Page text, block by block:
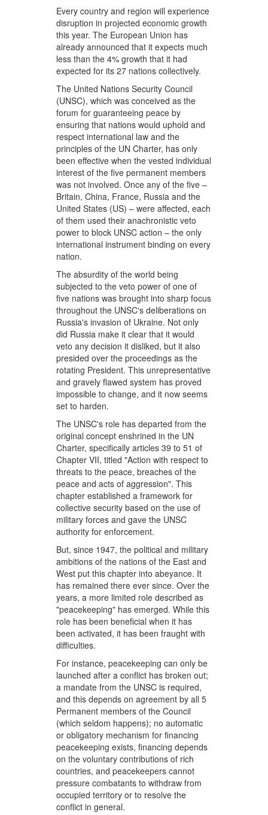
Every country and region will experience
disruption in projected economic growth
this year. The European Union has
already announced that it expects much
less than the 4% growth that it had
expected for its 27 nations collectively.
The United Nations Security Council
(UNSC), which was conceived as the
forum for guaranteeing peace by
ensuring that nations would uphold and
respect international law and the
principles of the UN Charter, has only
been effective when the vested individual
interest of the five permanent members
was not involved. Once any of the five –
Britain, China, France, Russia and the
United States (US) – were affected, each
of them used their anachronistic veto
power to block UNSC action – the only
international instrument binding on every
nation.
The absurdity of the world being
subjected to the veto power of one of
five nations was brought into sharp focus
throughout the UNSC's deliberations on
Russia's invasion of Ukraine. Not only
did Russia make it clear that it would
veto any decision it disliked, but it also
presided over the proceedings as the
rotating President. This unrepresentative
and gravely flawed system has proved
impossible to change, and it now seems
set to harden.
The UNSC's role has departed from the
original concept enshrined in the UN
Charter, specifically articles 39 to 51 of
Chapter VII, titled "Action with respect to
threats to the peace, breaches of the
peace and acts of aggression". This
chapter established a framework for
collective security based on the use of
military forces and gave the UNSC
authority for enforcement.
But, since 1947, the political and military
ambitions of the nations of the East and
West put this chapter into abeyance. It
has remained there ever since. Over the
years, a more limited role described as
"peacekeeping" has emerged. While this
role has been beneficial when it has
been activated, it has been fraught with
difficulties.
For instance, peacekeeping can only be
launched after a conflict has broken out;
a mandate from the UNSC is required,
and this depends on agreement by all 5
Permanent members of the Council
(which seldom happens); no automatic
or obligatory mechanism for financing
peacekeeping exists, financing depends
on the voluntary contributions of rich
countries, and peacekeepers cannot
pressure combatants to withdraw from
occupied territory or to resolve the
conflict in general.